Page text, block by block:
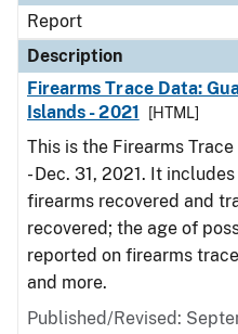
Report
Description
Firearms Trace Data:
Islands - 2021
[HTML]
This is the Firearms
- Dec. 31, 2021. It
firearms recovered and
recovered; the age of
reported on firearms
and more.
Published/Revised: